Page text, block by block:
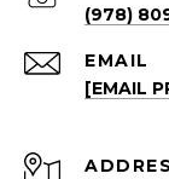
(978)
EMAIL
[EMAIL